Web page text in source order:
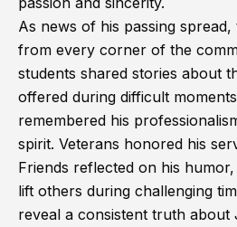
As news of his passing
from every corner of the
students shared stories about
offered during difficult
remembered his
spirit. Veterans honored his
Friends reflected on his
lift others during challenging
reveal a consistent truth about